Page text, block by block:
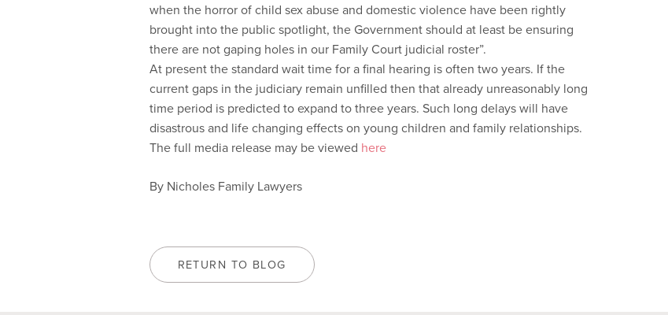
when the horror of child sex abuse and domestic violence have been rightly
brought into the public spotlight, the Government should at least be ensuring
there are not gaping holes in our Family Court judicial roster”.
At present the standard wait time for a final hearing is often two years. If the
current gaps in the judiciary remain unfilled then that already unreasonably long
time period is predicted to expand to three years. Such long delays will have
disastrous and life changing effects on young children and family relationships.
The full media release may be viewed here
By Nicholes Family Lawyers
RETURN TO BLOG